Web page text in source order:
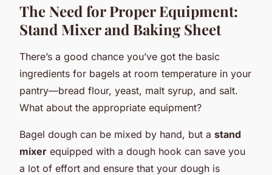
The Need for Proper Equipment:
Stand Mixer and Baking Sheet
There’s a good chance you’ve got the basic
ingredients for bagels at room temperature in your
pantry—bread flour, yeast, malt syrup, and salt.
What about the appropriate equipment?
Bagel dough can be mixed by hand, but a stand
mixer equipped with a dough hook can save you
a lot of effort and ensure that your dough is